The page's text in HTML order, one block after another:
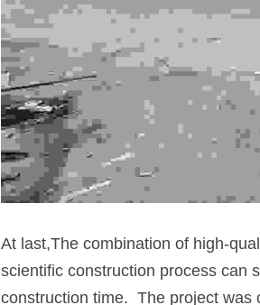
At last,The combination of high-
scientific construction process can
construction time.  The project